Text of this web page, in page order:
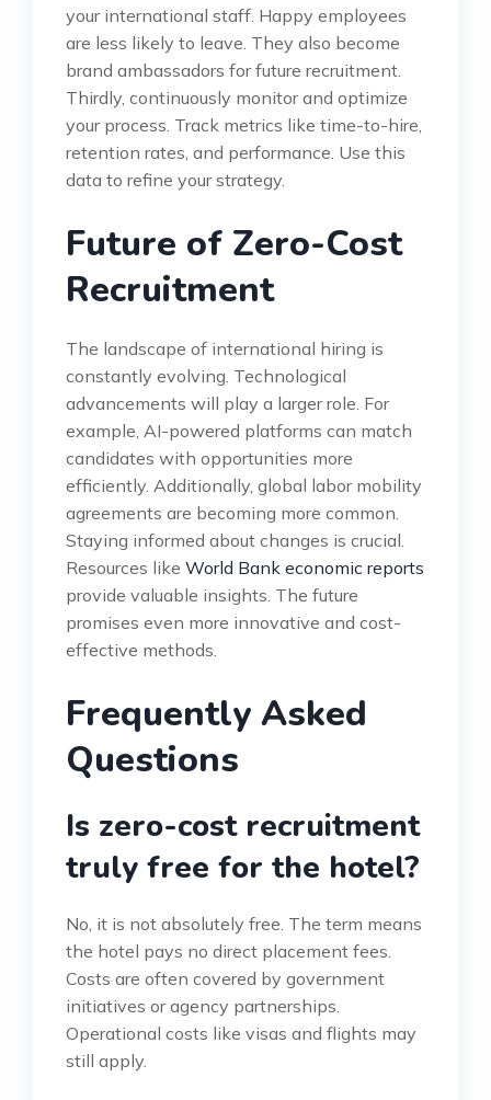
your international staff. Happy employees
are less likely to leave. They also become
brand ambassadors for future recruitment.
Thirdly, continuously monitor and optimize
your process. Track metrics like time-to-hire,
retention rates, and performance. Use this
data to refine your strategy.
Future of Zero-Cost
Recruitment
The landscape of international hiring is
constantly evolving. Technological
advancements will play a larger role. For
example, AI-powered platforms can match
candidates with opportunities more
efficiently. Additionally, global labor mobility
agreements are becoming more common.
Staying informed about changes is crucial.
Resources like World Bank economic reports
provide valuable insights. The future
promises even more innovative and cost-
effective methods.
Frequently Asked
Questions
Is zero-cost recruitment
truly free for the hotel?
No, it is not absolutely free. The term means
the hotel pays no direct placement fees.
Costs are often covered by government
initiatives or agency partnerships.
Operational costs like visas and flights may
still apply.